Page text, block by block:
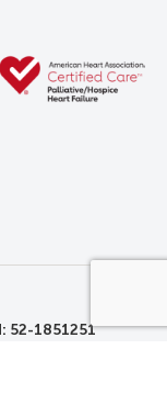
52-1851251